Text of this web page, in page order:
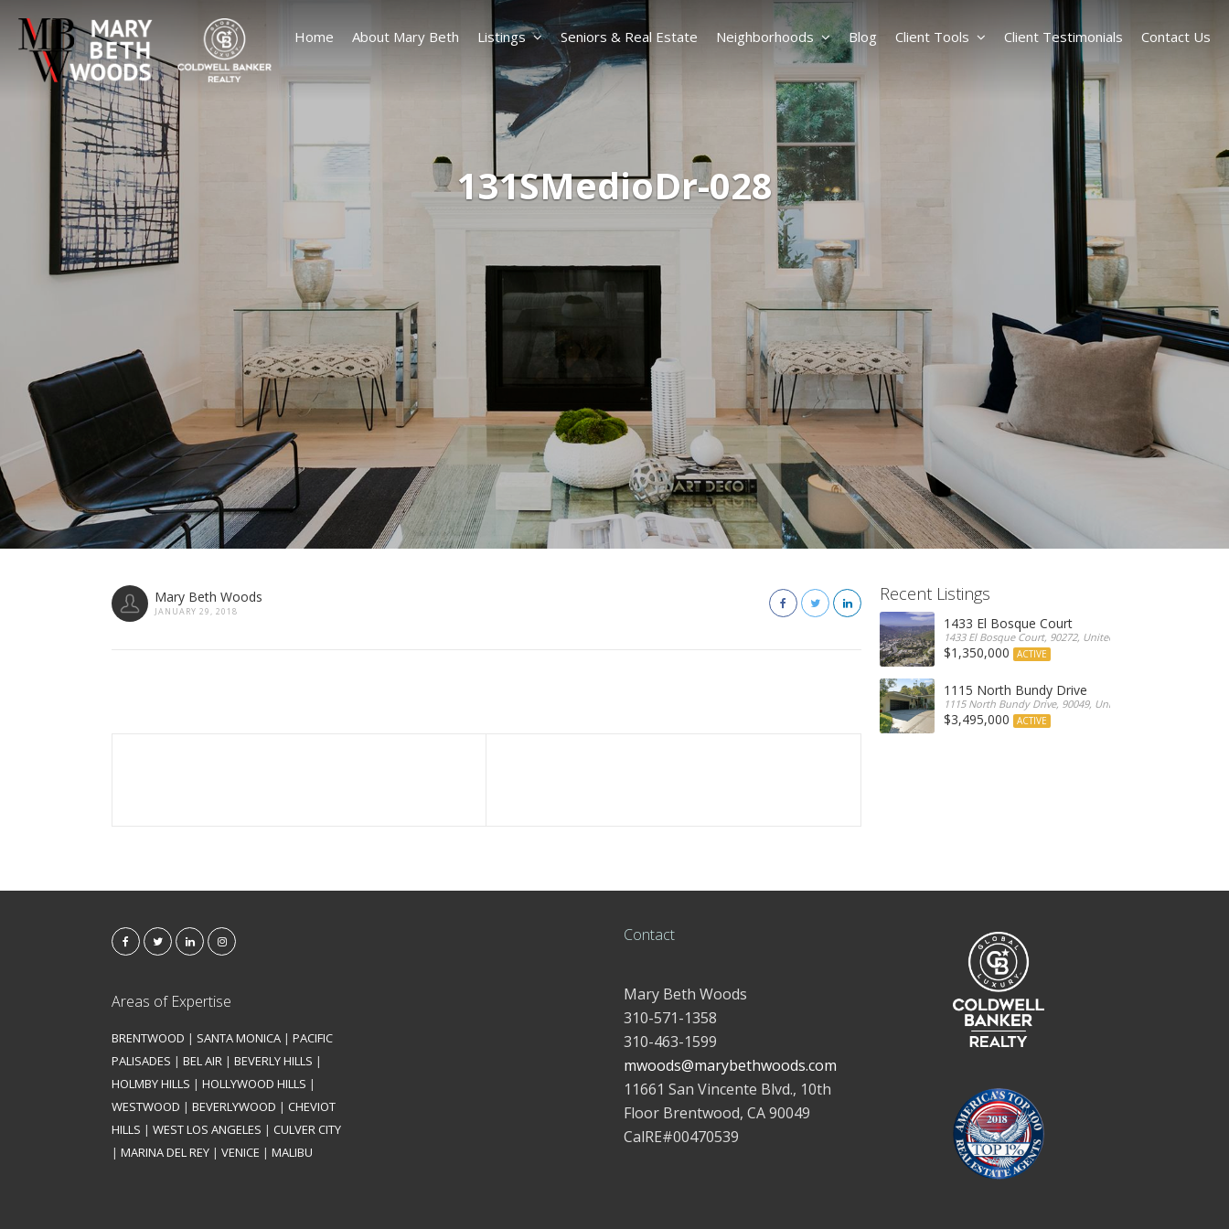
131SMedioDr-028
Home About Mary Beth Listings Seniors & Real Estate Neighborhoods Blog Client Tools Client Testimonials Contact Us
Mary Beth Woods
JANUARY 29, 2018
Recent Listings
1433 El Bosque Court
1433 El Bosque Court, 90272, United States
$1,350,000 ACTIVE
1115 North Bundy Drive
1115 North Bundy Drive, 90049, United States
$3,495,000 ACTIVE
Areas of Expertise
BRENTWOOD | SANTA MONICA | PACIFIC
PALISADES | BEL AIR | BEVERLY HILLS |
HOLMBY HILLS | HOLLYWOOD HILLS |
WESTWOOD | BEVERLYWOOD | CHEVIOT
HILLS | WEST LOS ANGELES | CULVER CITY
| MARINA DEL REY | VENICE | MALIBU
Contact
Mary Beth Woods
310-571-1358
310-463-1599
mwoods@marybethwoods.com
11661 San Vincente Blvd., 10th
Floor Brentwood, CA 90049
CalRE#00470539